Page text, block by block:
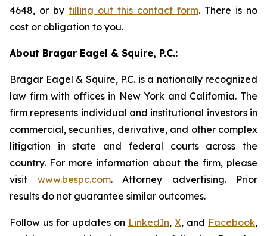
4648, or by filling out this contact form. There is no
cost or obligation to you.
About Bragar Eagel & Squire, P.C.:
Bragar Eagel & Squire, P.C. is a nationally recognized
law firm with offices in New York and California. The
firm represents individual and institutional investors in
commercial, securities, derivative, and other complex
litigation in state and federal courts across the
country. For more information about the firm, please
visit www.bespc.com. Attorney advertising. Prior
results do not guarantee similar outcomes.
Follow us for updates on LinkedIn, X, and Facebook,